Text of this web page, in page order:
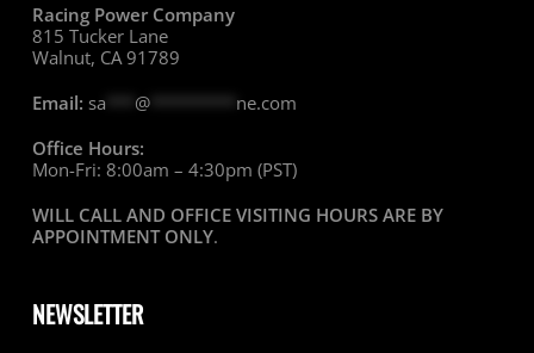
Racing Power Company
815 Tucker Lane
Walnut, CA 91789
Email: sa @********* ne.com
Office Hours:
Mon-Fri: 8:00am – 4:30pm (PST)
WILL CALL AND OFFICE VISITING HOURS ARE BY
APPOINTMENT ONLY.
NEWSLETTER